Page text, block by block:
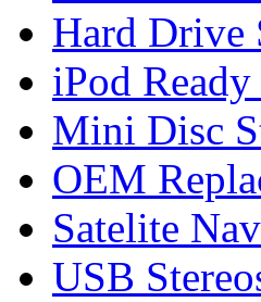
Hard Drive
iPod Ready
Mini Disc
OEM
Satelite
USB